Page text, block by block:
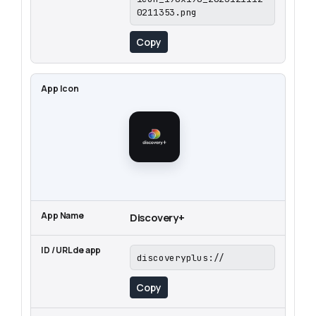
0211353.png
Copy
Discovery+
discoveryplus://
Copy